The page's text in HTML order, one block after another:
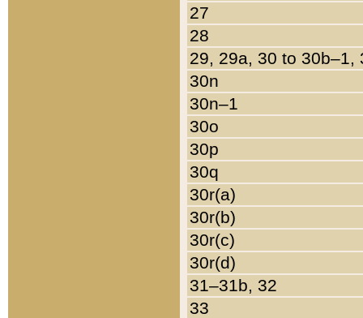
27
28
29, 29a, 30 to 30b–1,
30n
30n–1
30o
30p
30q
30r(a)
30r(b)
30r(c)
30r(d)
31–31b, 32
33